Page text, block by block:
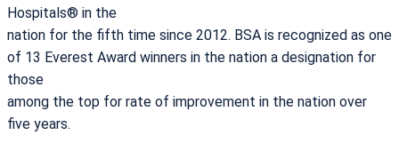
Hospitals® in the
nation for the fifth time since 2012. BSA is recognized as one
of 13 Everest Award winners in the nation a designation for
those
among the top for rate of improvement in the nation over
five years.